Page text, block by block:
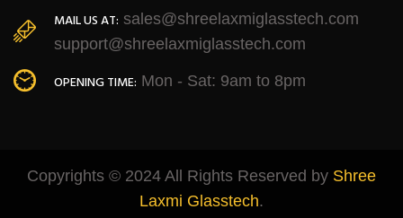
MAIL US AT: sales@shreelaxmiglasstech.com
support@shreelaxmiglasstech.com
OPENING TIME: Mon - Sat: 9am to 8pm
Copyrights © 2024 All Rights Reserved by Shree
Laxmi Glasstech.